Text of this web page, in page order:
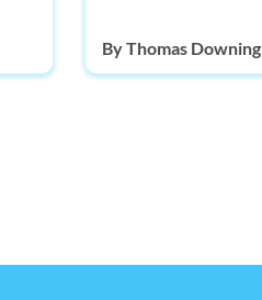
ByThomas Downing